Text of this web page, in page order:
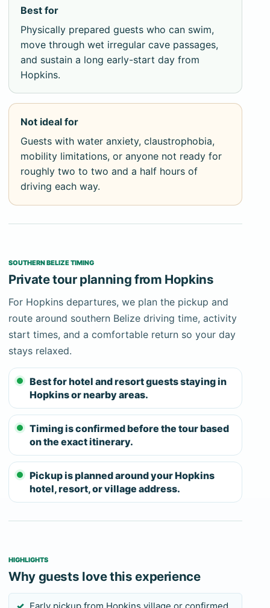
scramble through chambers of varying height and
headlamp, and physically uneven throughout. At the
far end, a high cathedral chamber holds ancient
Mayan ceramics and the Crystal Maiden — a fully
calcified human skeleton — resting undisturbed
where they were placed as ritual offerings.
No cameras or recording devices are allowed inside
ATM Cave under any circumstances. Access
requires a licensed guide who holds the permit for
your group, issued by the Institute of Archaeology
Belize. Socks are required in the upper dry chamber.
These rules apply strictly; there are no exceptions.
Guests should confirm they understand these
The physical demands are real and non-negotiable.
Guests must be comfortable swimming, capable of
navigating wet and irregular cave passages, and
physically able to sustain several hours of active
movement. There are no shortcuts and no
accessible alternatives within the cave route.
Muknal involves typically find it one of the most
significant experiences available in Belize. Guests
from Hopkins who are not physically ready should
book a different tour.
Because the drive from Southern Belize is
substantial, the team will confirm the full-day
window and advise on what to carry for the road
and the cave.
Best for
Physically prepared guests who can swim,
move through wet irregular cave passages,
and sustain a long early-start day from
Hopkins.
Not ideal for
Guests with water anxiety, claustrophobia,
mobility limitations, or anyone not ready for
roughly two to two and a half hours of
driving each way.
SOUTHERN BELIZE TIMING
Private tour planning from Hopkins
For Hopkins departures, we plan the pickup and
route around southern Belize driving time, activity
start times, and a comfortable return so your day
stays relaxed.
Best for hotel and resort guests staying in
Hopkins or nearby areas.
Timing is confirmed before the tour based
on the exact itinerary.
Pickup is planned around your Hopkins
hotel, resort, or village address.
HIGHLIGHTS
Why guests love this experience